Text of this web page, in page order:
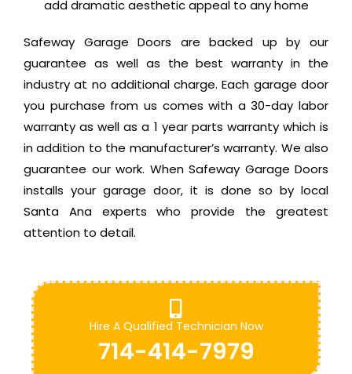
add dramatic aesthetic appeal to any home
Safeway Garage Doors are backed up by our
guarantee as well as the best warranty in the
industry at no additional charge. Each garage door
you purchase from us comes with a 30-day labor
warranty as well as a 1 year parts warranty which is
in addition to the manufacturer’s warranty. We also
guarantee our work. When Safeway Garage Doors
installs your garage door, it is done so by local
Santa Ana experts who provide the greatest
attention to detail.
Hire A Qualified Technician Now
714-414-7979